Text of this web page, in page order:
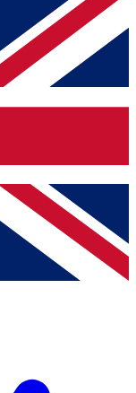
your email
you
other Future
Conditionsand
Privacy